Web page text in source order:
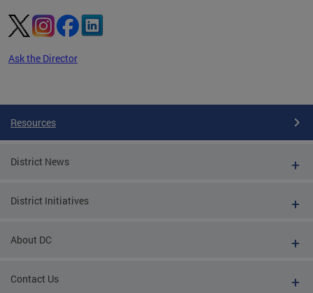
Ask the Director
Resources
District News
District Initiatives
About DC
Contact Us